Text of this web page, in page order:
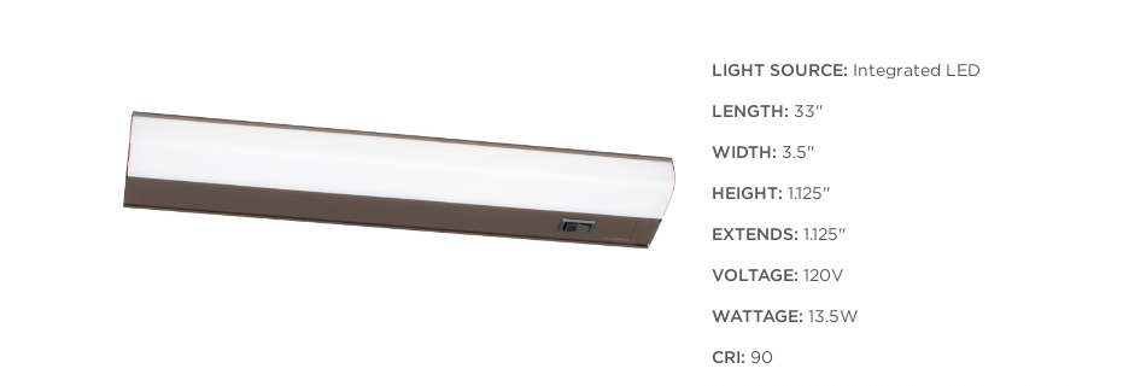
LIGHT SOURCE: Integrated LED
LENGTH: 33''
WIDTH: 3.5''
HEIGHT: 1.125''
EXTENDS: 1.125''
VOLTAGE: 120V
WATTAGE: 13.5W
CRI: 90